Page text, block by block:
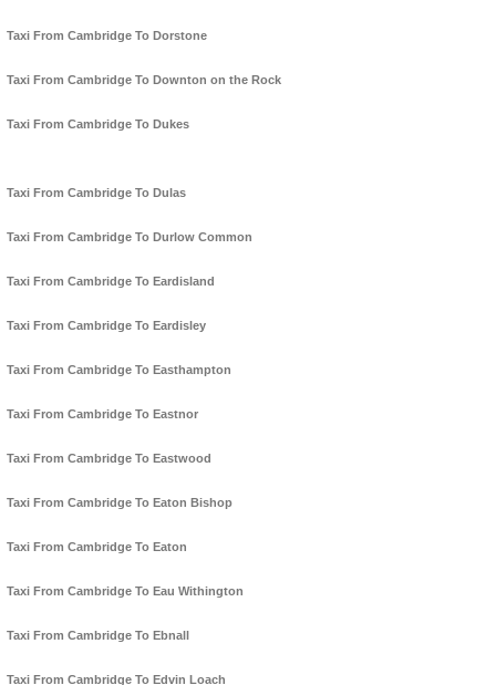
Taxi From Cambridge To Dorstone
Taxi From Cambridge To Downton on the Rock
Taxi From Cambridge To Dukes
Taxi From Cambridge To Dulas
Taxi From Cambridge To Durlow Common
Taxi From Cambridge To Eardisland
Taxi From Cambridge To Eardisley
Taxi From Cambridge To Easthampton
Taxi From Cambridge To Eastnor
Taxi From Cambridge To Eastwood
Taxi From Cambridge To Eaton Bishop
Taxi From Cambridge To Eaton
Taxi From Cambridge To Eau Withington
Taxi From Cambridge To Ebnall
Taxi From Cambridge To Edvin Loach